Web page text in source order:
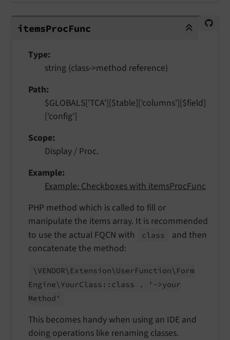
itemsProcFunc
itemsProcFunc
Type
string (class->method reference)
Path
$GLOBALS['TCA'][$table]['columns'][$field]
['config']
Scope
Display / Proc.
Example
Example: Checkboxes with itemsProcFunc
PHP method which is called to fill or
manipulate the items array. It is recommended
to use the actual FQCN with
class
and then
concatenate the method:
\VENDOR\ Extension\ UserFunction\ Form
Engine\ YourClass:: class . '->your
Method'
This becomes handy when using an IDE and
doing operations like renaming classes.